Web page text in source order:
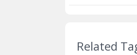
Related